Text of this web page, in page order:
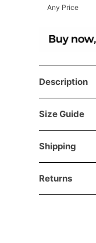
Any Price
Description
Size Guide
Shipping
Returns